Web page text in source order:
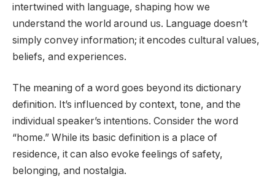
intertwined with language, shaping how we
understand the world around us. Language doesn’t
simply convey information; it encodes cultural values,
beliefs, and experiences.
The meaning of a word goes beyond its dictionary
definition. It’s influenced by context, tone, and the
individual speaker’s intentions. Consider the word
“home.” While its basic definition is a place of
residence, it can also evoke feelings of safety,
belonging, and nostalgia.